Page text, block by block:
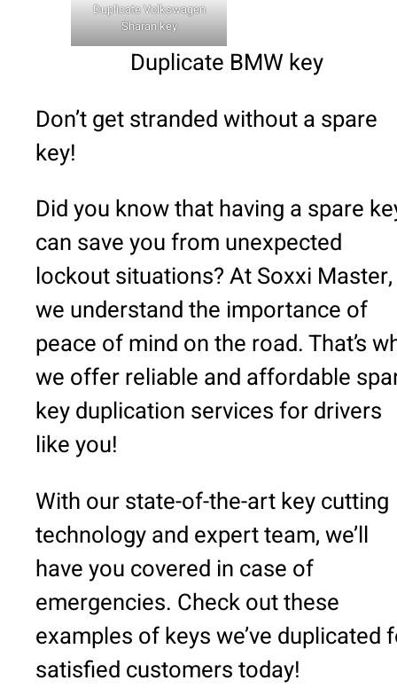
Duplicate Volkswagen
Sharan key
Duplicate BMW key
Don’t get stranded without a spare
key!
Did you know that having a spare
can save you from unexpected
lockout situations? At Soxxi Master,
we understand the importance of
peace of mind on the road. That’s
we offer reliable and affordable
key duplication services for drivers
like you!
With our state-of-the-art key cutting
technology and expert team, we’ll
have you covered in case of
emergencies. Check out these
examples of keys we’ve duplicated
satisfied customers today!